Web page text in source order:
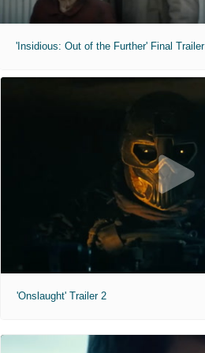
'Insidious: Out of the Further' Final Trailer
'Onslaught' Trailer 2